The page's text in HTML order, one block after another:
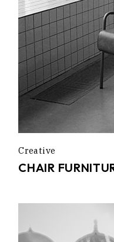
Creative
CHAIR